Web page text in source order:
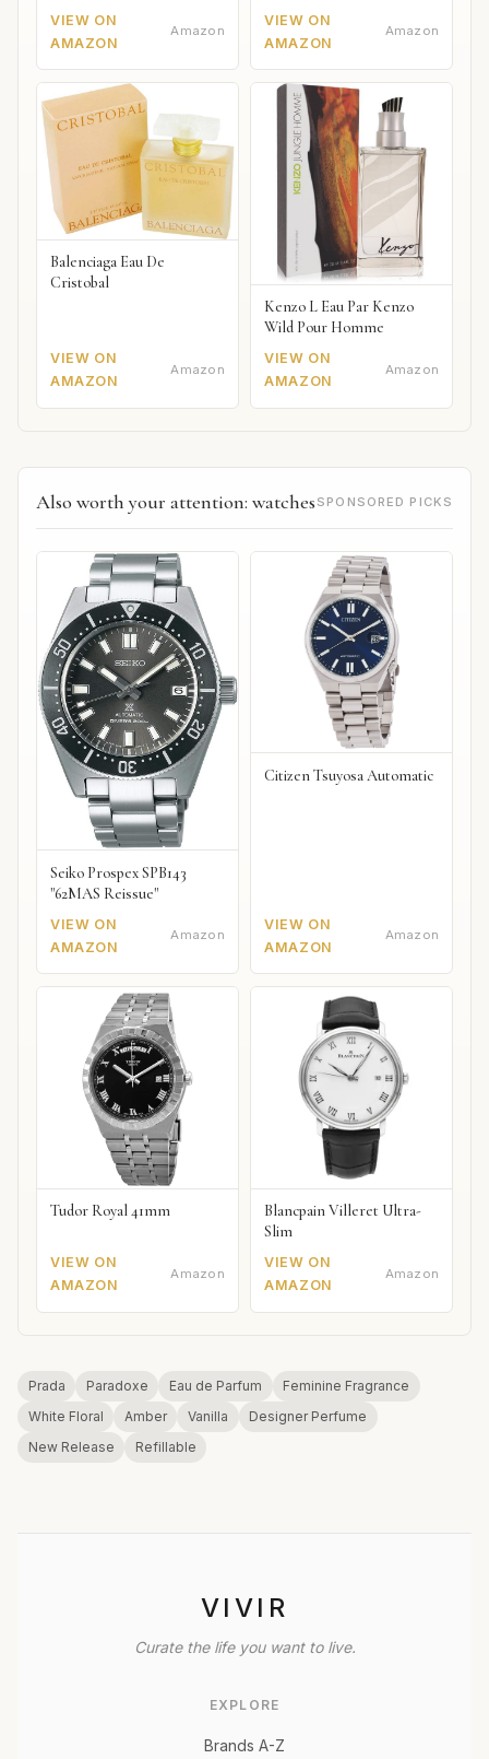
VIEW ON
AMAZON
Amazon
VIEW ON
AMAZON
Amazon
Balenciaga Eau De
Cristobal
VIEW ON
AMAZON
Amazon
Kenzo L Eau Par Kenzo
Wild Pour Homme
VIEW ON
AMAZON
Amazon
Also worth your attention: watches SPONSORED PICKS
Seiko Prospex SPB143
"62MAS Reissue"
VIEW ON
AMAZON
Amazon
Citizen Tsuyosa Automatic
VIEW ON
AMAZON
Amazon
Tudor Royal 41mm
VIEW ON
AMAZON
Amazon
Blancpain Villeret Ultra-
Slim
VIEW ON
AMAZON
Amazon
Prada Paradoxe Eau de Parfum
Feminine Fragrance
White Floral
Amber Vanilla
Designer Perfume
New Release
Refillable
VIVIR
Curate the life you want to live.
EXPLORE
Brands A-Z